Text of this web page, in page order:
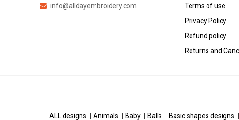
info@alldayembroidery.com
Terms of use
Privacy Policy
Refund policy
Returns and
ALL designs Animals Baby Balls Basic shapes designs